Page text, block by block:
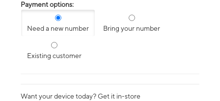
Payment options:
Need a new number Bring your number
Existing customer
Want your device today? Get it in-store